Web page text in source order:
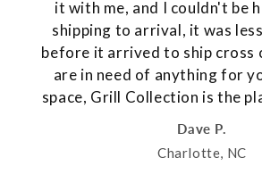
it with me, and I couldn't be
shipping to arrival, it was
before it arrived to ship cross
are in need of anything for
space, Grill Collection is the
Dave P.
Charlotte, NC